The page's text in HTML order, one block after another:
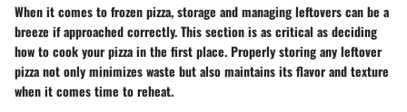
When it comes to frozen pizza, storage and managing leftovers can be a
breeze if approached correctly. This section is as critical as deciding
how to cook your pizza in the first place. Properly storing any leftover
pizza not only minimizes waste but also maintains its flavor and texture
when it comes time to reheat.